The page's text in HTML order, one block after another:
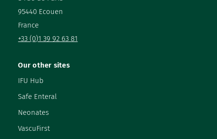
95440 Ecouen
France
+33 (0)1 39 92 63 81
Our other sites
IFU Hub
Safe Enteral
Neonates
VascuFirst